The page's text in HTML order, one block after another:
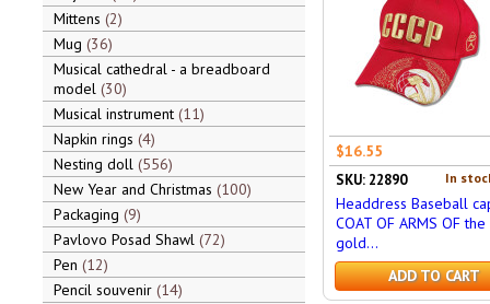
Mittens 2
Mug 36
Musical cathedral - a breadboard
model 30
Musical instrument 11
Napkin rings 4
Nesting doll 556
New Year and Christmas 100
Packaging 9
Pavlovo Posad Shawl 72
Pen 12
Pencil souvenir 14
$16.55
In
SKU: 22890
Headdress Baseball
COAT OF ARMS OF the
gold...
ADD TO CART